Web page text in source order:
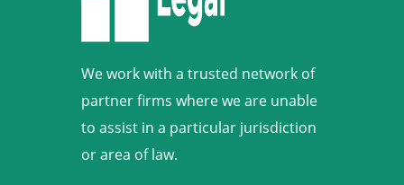
We work with a trusted network of
partner firms where we are unable
to assist in a particular jurisdiction
or area of law.